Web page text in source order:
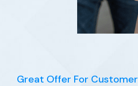
Great Offer For Customer